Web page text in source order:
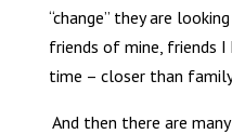
“change” they are
friends of mine, friends
time – closer than
And then there are